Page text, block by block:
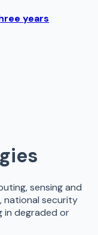
years
sensing and
national security
in degraded or